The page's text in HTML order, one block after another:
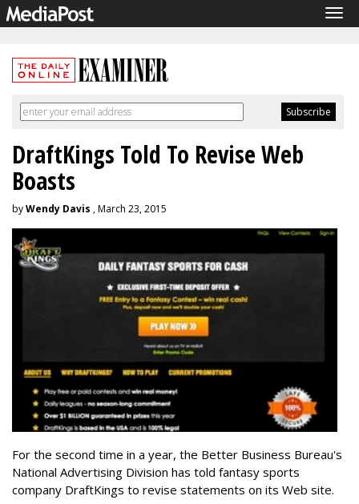
DraftKings Told To Revise Web
Boasts
byWendy Davis , March 23, 2015
For the second time in a year, the Better Business Bureau's
National Advertising Division has told fantasy sports
company DraftKings to revise statements on its Web site.